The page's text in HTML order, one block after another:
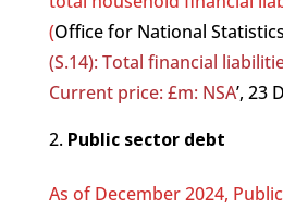
(Office for National
(S.14): Total financial
Current price: £m: NSA’, 23
Public sector debt
As of December 2024,